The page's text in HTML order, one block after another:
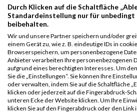
10757
Noname
10868
Dorsch
11404
Zimmer
10889
Escher
11153
Müller
11464
Schwab
11340
Thull
Durch Klicken auf die Schaltfläche
Standardeinstellung nur für
beibehalten.
Wir und unsere Partner speichern und/oder
einem Gerät zu, wie z. B. eindeutige IDs in
Browserspeichern, um personenbezogene
Anbieter verarbeiten Ihre personenbezogenen
aufgrund eines berechtigten Interesses. Um
Sie die „Einstellungen“. Sie können Ihre
oder verwalten, indem Sie auf die Schaltfläche
klicken oder jederzeit auf die Fingerabdruck-
unteren Ecke der Website klicken. Um Ihre
klicken Sie auf den Fingerabdruck oder den